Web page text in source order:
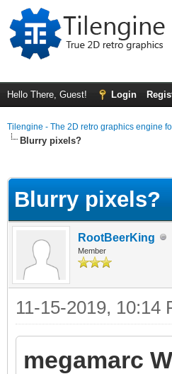
Hello There, Guest! Login
Tilengine - The 2D retro graphics engine
Blurry pixels?
Blurry pixels?
RootBeerKing
Member
11-15-2019, 10:14
megamarc